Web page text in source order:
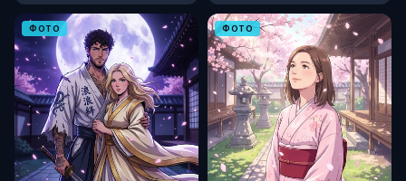
ФОТО ФОТО